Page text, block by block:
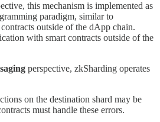
this mechanism is implemented as
paradigm, similar to
outside of the dApp chain.
with smart contracts outside of the
perspective, zkSharding operates
on the destination shard may be
must handle these errors.